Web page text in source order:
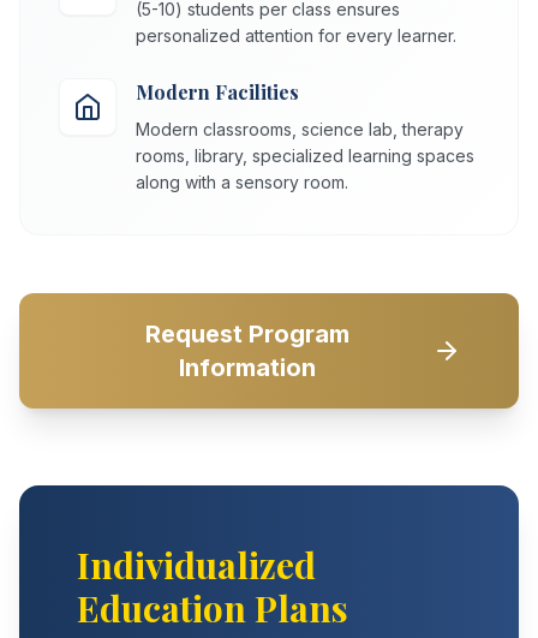
(5-10) students per class ensures
personalized attention for every learner.
Modern Facilities
Modern classrooms, science lab, therapy
rooms, library, specialized learning spaces
along with a sensory room.
Request Program
Information
Individualized
Education Plans